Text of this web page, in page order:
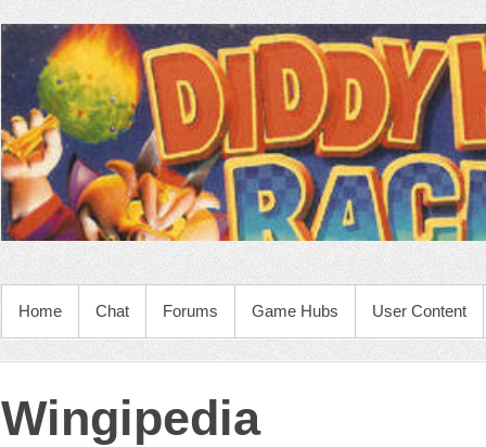
Home Chat Forums Game Hubs User Content
Wingipedia